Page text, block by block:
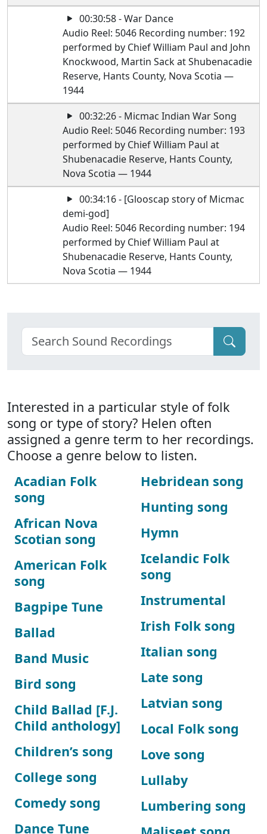
00:30:58 - War Dance
Audio Reel: 5046 Recording number: 192
performed by Chief William Paul and John
Knockwood, Martin Sack at Shubenacadie
Reserve, Hants County, Nova Scotia —
1944
00:32:26 - Micmac Indian War Song
Audio Reel: 5046 Recording number: 193
performed by Chief William Paul at
Shubenacadie Reserve, Hants County,
Nova Scotia — 1944
00:34:16 - [Glooscap story of Micmac
demi-god]
Audio Reel: 5046 Recording number: 194
performed by Chief William Paul at
Shubenacadie Reserve, Hants County,
Nova Scotia — 1944
Interested in a particular style of folk
song or type of story? Helen often
assigned a genre term to her recordings.
Choose a genre below to listen.
Acadian Folk
song
African Nova
Scotian song
American Folk
song
Bagpipe Tune
Ballad
Band Music
Bird song
Child Ballad [F.J.
Child anthology]
Children’s song
College song
Comedy song
Dance Tune
Hebridean song
Hunting song
Hymn
Icelandic Folk
song
Instrumental
Irish Folk song
Italian song
Late song
Latvian song
Local Folk song
Love song
Lullaby
Lumbering song